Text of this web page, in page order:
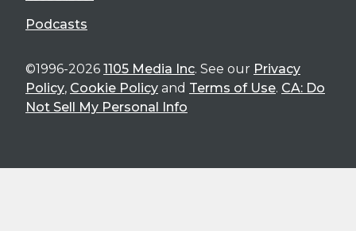
Podcasts
©1996-2026 1105 Media Inc. See our Privacy
Policy, Cookie Policy and Terms of Use. CA: Do
Not Sell My Personal Info